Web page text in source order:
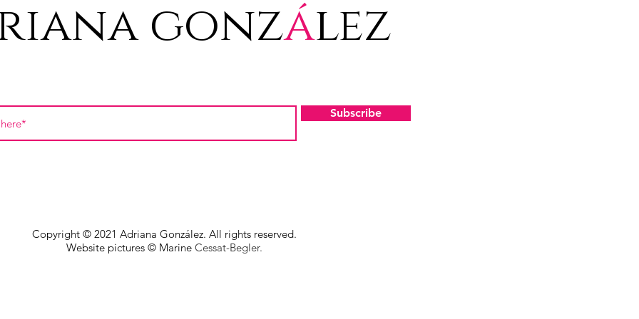
gonzález
Subscribe
Copyright © 2021 Adriana González. All rights reserved.
Website pictures © Marine Cessat-Begler.